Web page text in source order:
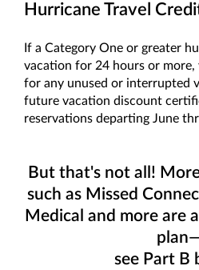
Hurricane Travel
If a Category One or greater
vacation for 24 hours or more,
for any unused or interrupted
future vacation discount
reservations departing June
But that's not all!
such as Missed
Medical and more are
see Part B